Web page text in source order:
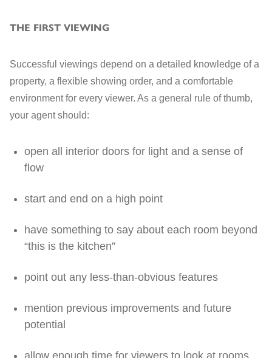
THE FIRST VIEWING
Successful viewings depend on a detailed knowledge of a
property, a flexible showing order, and a comfortable
environment for every viewer. As a general rule of thumb,
your agent should:
open all interior doors for light and a sense of
flow
start and end on a high point
have something to say about each room beyond
“this is the kitchen”
point out any less-than-obvious features
mention previous improvements and future
potential
allow enough time for viewers to look at rooms